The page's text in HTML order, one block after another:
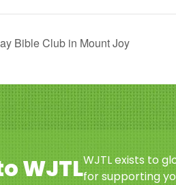
Bible Club in Mount Joy
WJTLWJTL exists to
for supporting